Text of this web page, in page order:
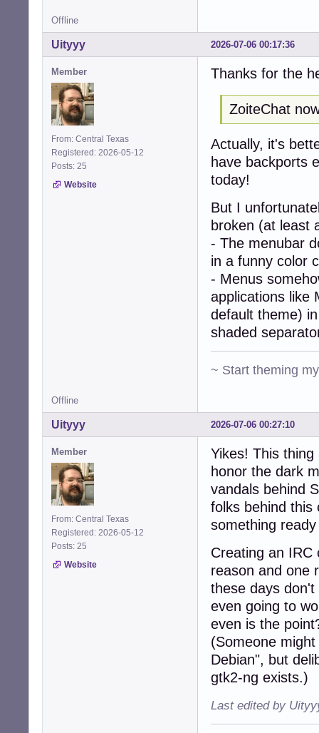
Offline
2026-07-06 00:17:36
Uityyy
Member
From: Central Texas
Registered: 2026-05-12
Posts: 25
Website
Thanks for the
ZoiteChat
Actually, it's
have backports
today!
But I
broken (at least
- The menubar
in a funny color
- Menus
applications like
default theme)
shaded
~ Start theming
Offline
2026-07-06 00:27:10
Uityyy
Member
From: Central Texas
Registered: 2026-05-12
Posts: 25
Website
Yikes! This
honor the dark
vandals behind
folks behind this
something
Creating an IRC
reason and one
these days
even going to
even is the
(Someone
Debian", but
gtk2-ng exists.)
Last edited by